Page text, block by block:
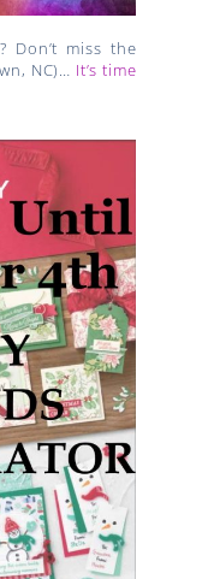
Don’t miss the
NC)… It’s time